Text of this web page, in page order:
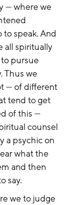
— where we
to speak. And
all spiritually
pursue
Thus we
— of different
tend to get
of this —
counsel
a psychic on
what the
and then
say.
we to judge